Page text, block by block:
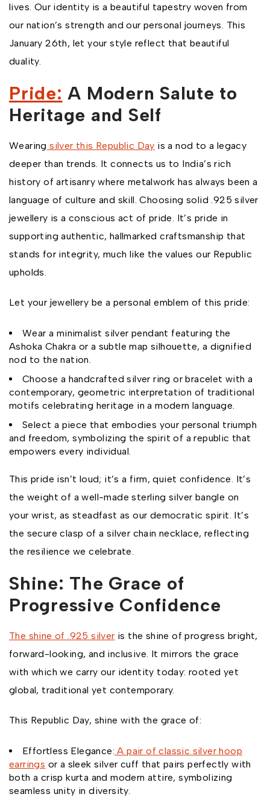
lives. Our identity is a beautiful tapestry woven from
our nation’s strength and our personal journeys. This
January 26th, let your style reflect that beautiful
duality.
Pride: A Modern Salute to
Heritage and Self
Wearing silver this Republic Day is a nod to a legacy
deeper than trends. It connects us to India’s rich
history of artisanry where metalwork has always been a
language of culture and skill. Choosing solid .925 silver
jewellery is a conscious act of pride. It’s pride in
supporting authentic, hallmarked craftsmanship that
stands for integrity, much like the values our Republic
upholds.
Let your jewellery be a personal emblem of this pride:
Wear a minimalist silver pendant featuring the
Ashoka Chakra or a subtle map silhouette, a dignified
nod to the nation.
Choose a handcrafted silver ring or bracelet with a
contemporary, geometric interpretation of traditional
motifs celebrating heritage in a modern language.
Select a piece that embodies your personal triumph
and freedom, symbolizing the spirit of a republic that
empowers every individual.
This pride isn’t loud; it’s a firm, quiet confidence. It’s
the weight of a well-made sterling silver bangle on
your wrist, as steadfast as our democratic spirit. It’s
the secure clasp of a silver chain necklace, reflecting
the resilience we celebrate.
Shine: The Grace of
Progressive Confidence
The shine of .925 silver is the shine of progress bright,
forward-looking, and inclusive. It mirrors the grace
with which we carry our identity today: rooted yet
global, traditional yet contemporary.
This Republic Day, shine with the grace of:
Effortless Elegance: A pair of classic silver hoop
earrings or a sleek silver cuff that pairs perfectly with
both a crisp kurta and modern attire, symbolizing
seamless unity in diversity.